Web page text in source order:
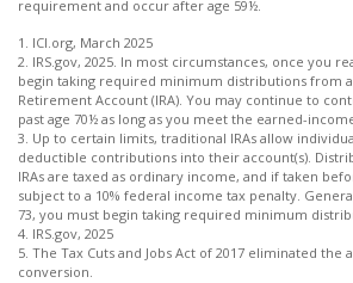
requirement and occur after age 59½.
1. ICI.org, March 2025
2. IRS.gov, 2025. In most circumstances, once you
begin taking required minimum distributions from
Retirement Account (IRA). You may continue to
past age 70½ as long as you meet the earned-
3. Up to certain limits, traditional IRAs allow
deductible contributions into their account(s).
IRAs are taxed as ordinary income, and if taken
subject to a 10% federal income tax penalty.
73, you must begin taking required minimum
4. IRS.gov, 2025
5. The Tax Cuts and Jobs Act of 2017 eliminated the
conversion.